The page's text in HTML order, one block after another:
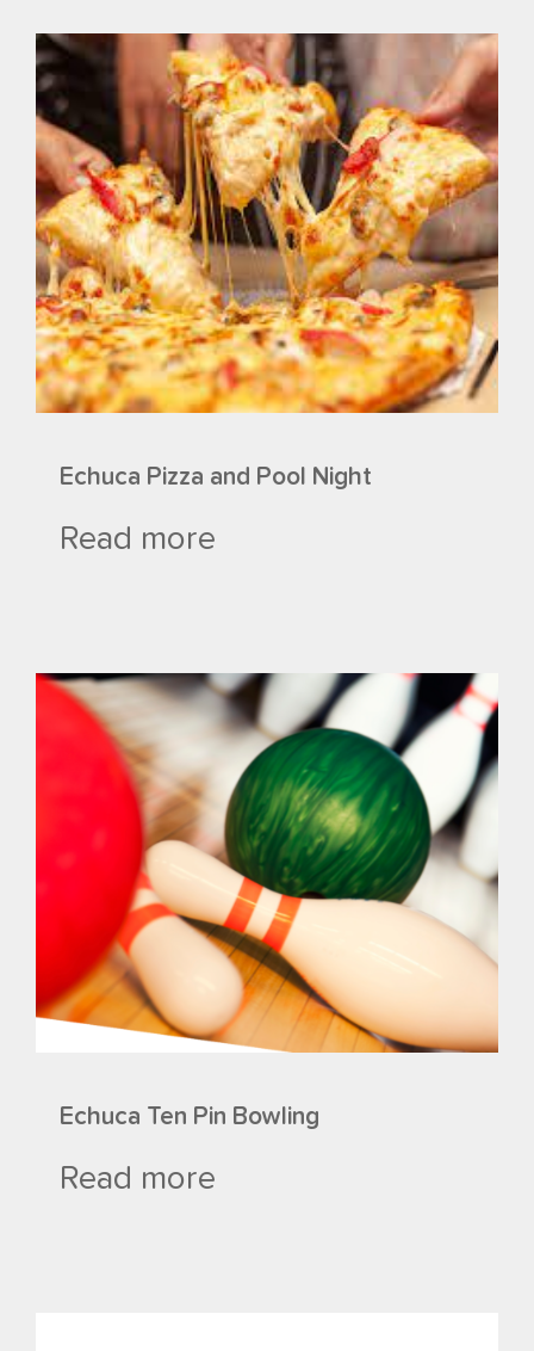
Echuca Pizza and Pool Night
Read more
Echuca Ten Pin Bowling
Read more